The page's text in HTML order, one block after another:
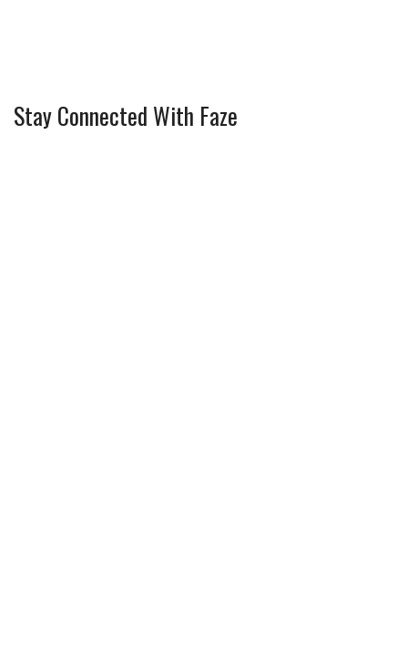
Stay Connected With Faze